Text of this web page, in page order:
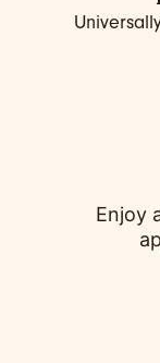
Enjoy